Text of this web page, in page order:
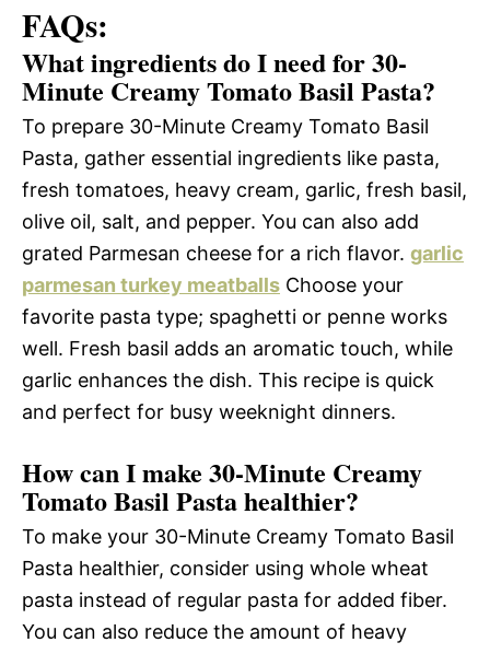
FAQs:
What ingredients do I need for 30-
Minute Creamy Tomato Basil Pasta?
To prepare 30-Minute Creamy Tomato Basil
Pasta, gather essential ingredients like pasta,
fresh tomatoes, heavy cream, garlic, fresh basil,
olive oil, salt, and pepper. You can also add
grated Parmesan cheese for a rich flavor. garlic
parmesan turkey meatballs Choose your
favorite pasta type; spaghetti or penne works
well. Fresh basil adds an aromatic touch, while
garlic enhances the dish. This recipe is quick
and perfect for busy weeknight dinners.
How can I make 30-Minute Creamy
Tomato Basil Pasta healthier?
To make your 30-Minute Creamy Tomato Basil
Pasta healthier, consider using whole wheat
pasta instead of regular pasta for added fiber.
You can also reduce the amount of heavy